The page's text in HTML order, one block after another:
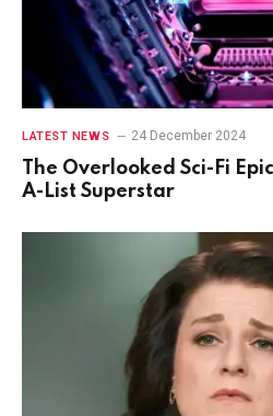
LATEST NEWS 24 December 2024
The Overlooked Sci-Fi
A-List Superstar